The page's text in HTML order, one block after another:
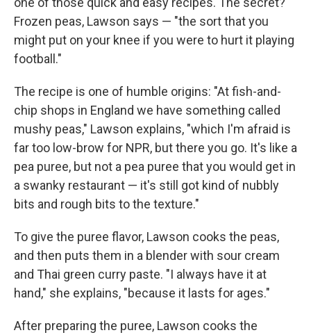
Frozen peas, Lawson says — "the sort that you
might put on your knee if you were to hurt it playing
football."
The recipe is one of humble origins: "At fish-and-
chip shops in England we have something called
mushy peas," Lawson explains, "which I'm afraid is
far too low-brow for NPR, but there you go. It's like a
pea puree, but not a pea puree that you would get in
a swanky restaurant — it's still got kind of nubbly
bits and rough bits to the texture."
To give the puree flavor, Lawson cooks the peas,
and then puts them in a blender with sour cream
and Thai green curry paste. "I always have it at
hand," she explains, "because it lasts for ages."
After preparing the puree, Lawson cooks the